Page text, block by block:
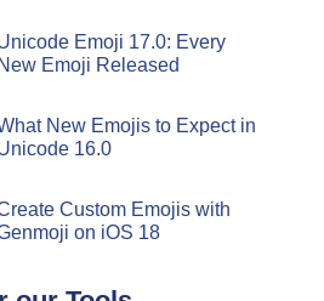
Emoji 17.0: Every
New Emoji Released
New Emojis to Expect in
16.0
Custom Emojis with
on iOS 18